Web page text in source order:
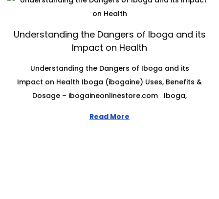
Understanding the Dangers of Iboga and its
Impact on Health
Understanding the Dangers of Iboga and its
Impact on Health Iboga (ibogaine) Uses, Benefits &
Dosage – ibogaineonlinestore.com Iboga,
Read More